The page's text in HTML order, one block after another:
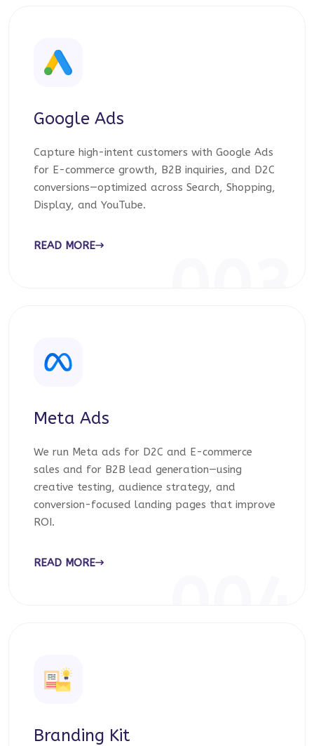
Google Ads
Capture high-intent customers with Google Ads
for E-commerce growth, B2B inquiries, and D2C
conversions—optimized across Search, Shopping,
Display, and YouTube.
READ MORE
Meta Ads
We run Meta ads for D2C and E-commerce
sales and for B2B lead generation—using
creative testing, audience strategy, and
conversion-focused landing pages that improve
ROI.
READ MORE
Branding Kit